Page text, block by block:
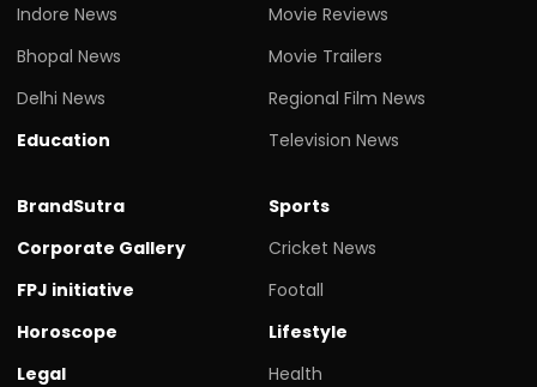
Indore News
Bhopal News
Delhi News
Education
Movie Reviews
Movie Trailers
Regional Film News
Television News
BrandSutra
Corporate Gallery
FPJ initiative
Horoscope
Legal
Sports
Cricket News
Footall
Lifestyle
Health